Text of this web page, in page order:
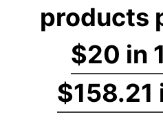
products
$20 in
$158.21